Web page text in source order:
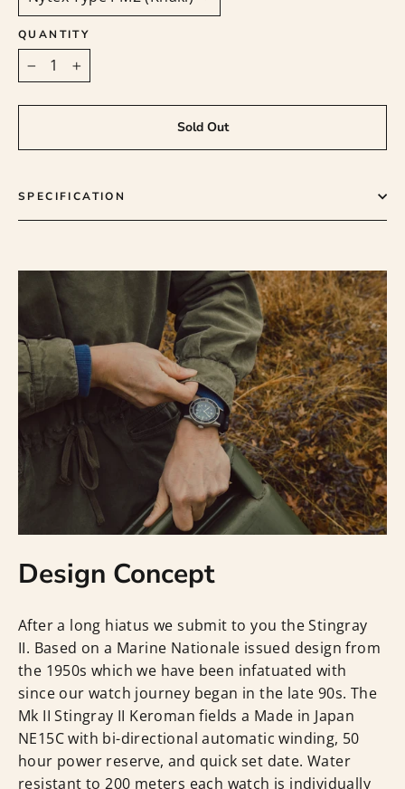
QUANTITY
− +
Sold Out
SPECIFICATION
Design Concept
After a long hiatus we submit to you the Stingray
II. Based on a Marine Nationale issued design from
the 1950s which we have been infatuated with
since our watch journey began in the late 90s. The
Mk II Stingray II Keroman fields a Made in Japan
NE15C with bi-directional automatic winding, 50
hour power reserve, and quick set date. Water
resistant to 200 meters each watch is individually